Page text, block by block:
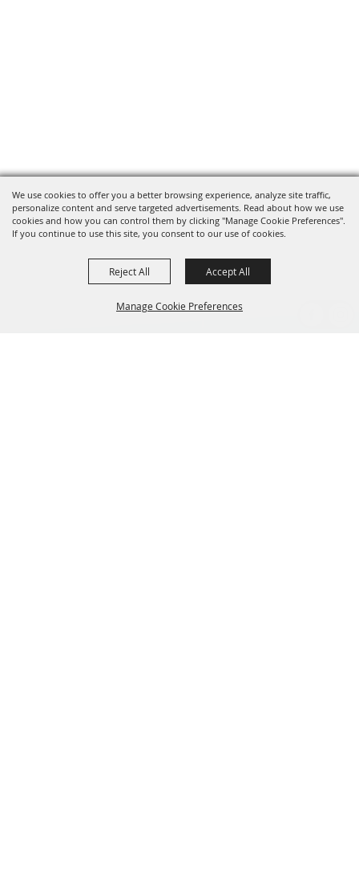
We use cookies to offer you a better browsing experience, analyze site traffic,
personalize content and serve targeted advertisements. Read about how we use
cookies and how you can control them by clicking "Manage Cookie Preferences".
If you continue to use this site, you consent to our use of cookies.
Manage Cookie Preferences
Reject All Accept All